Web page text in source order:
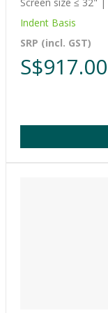
Indent Basis
SRP (incl. GST)
S$917.00